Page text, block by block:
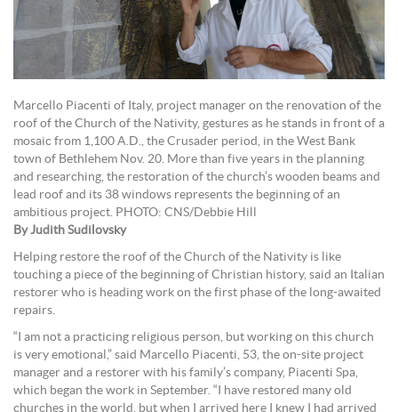
Marcello Piacenti of Italy, project manager on the renovation of the
roof of the Church of the Nativity, gestures as he stands in front of a
mosaic from 1,100 A.D., the Crusader period, in the West Bank
town of Bethlehem Nov. 20. More than five years in the planning
and researching, the restoration of the church’s wooden beams and
lead roof and its 38 windows represents the beginning of an
ambitious project. PHOTO: CNS/Debbie Hill
By Judith Sudilovsky
Helping restore the roof of the Church of the Nativity is like
touching a piece of the beginning of Christian history, said an Italian
restorer who is heading work on the first phase of the long-awaited
repairs.
“I am not a practicing religious person, but working on this church
is very emotional,” said Marcello Piacenti, 53, the on-site project
manager and a restorer with his family’s company, Piacenti Spa,
which began the work in September. “I have restored many old
churches in the world, but when I arrived here I knew I had arrived